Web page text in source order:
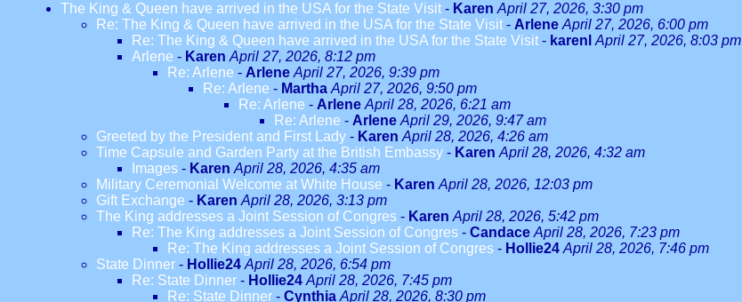
The King & Queen have arrived in the USA for the State Visit - Karen April 27, 2026, 3:30 pm
Re: The King & Queen have arrived in the USA for the State Visit - Arlene April 27, 2026, 6:00 pm
Re: The King & Queen have arrived in the USA for the State Visit - karenl April 27, 2026, 8:03 pm
Arlene - Karen April 27, 2026, 8:12 pm
Re: Arlene - Arlene April 27, 2026, 9:39 pm
Re: Arlene - Martha April 27, 2026, 9:50 pm
Re: Arlene - Arlene April 28, 2026, 6:21 am
Re: Arlene - Arlene April 29, 2026, 9:47 am
Greeted by the President and First Lady - Karen April 28, 2026, 4:26 am
Time Capsule and Garden Party at the British Embassy - Karen April 28, 2026, 4:32 am
Images - Karen April 28, 2026, 4:35 am
Military Ceremonial Welcome at White House - Karen April 28, 2026, 12:03 pm
Gift Exchange - Karen April 28, 2026, 3:13 pm
The King addresses a Joint Session of Congres - Karen April 28, 2026, 5:42 pm
Re: The King addresses a Joint Session of Congres - Candace April 28, 2026, 7:23 pm
Re: The King addresses a Joint Session of Congres - Hollie24 April 28, 2026, 7:46 pm
State Dinner - Hollie24 April 28, 2026, 6:54 pm
Re: State Dinner - Hollie24 April 28, 2026, 7:45 pm
Re: State Dinner - Cynthia April 28, 2026, 8:30 pm